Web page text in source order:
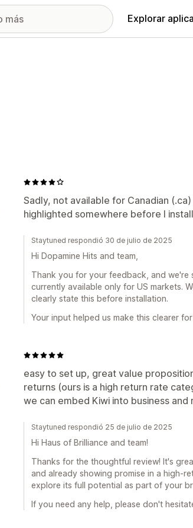
Explorar
Sadly, not available for Canadian
highlighted somewhere before I
Staytuned respondió 30 de julio de 2025
Hi Dopamine Hits and team,
Thank you for your feedback, and we're
currently available only for US markets.
clearly state this before installation.
Your input helped us make this clearer
easy to set up, great value
returns (ours is a high return rate
we can embed Kiwi into business
Staytuned respondió 25 de julio de 2025
Hi Haus of Brilliance and team!
Thanks for the thoughtful review! It's
and already showing promise in a high-
explore its full potential as part of your
If you need any help, please don't